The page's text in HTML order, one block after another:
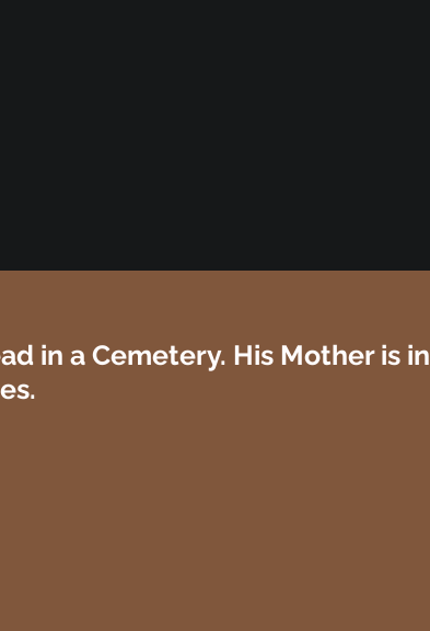
in a Cemetery. His Mother is in